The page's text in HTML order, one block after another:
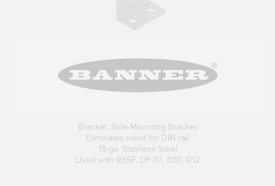
Bracket: Side-Mounting Bracket
Eliminates need for DIN rail
19-ga. Stainless Steel
Used with R55F, DF-G1, D10, D12